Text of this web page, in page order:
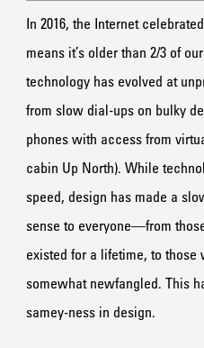
In 2016, the Internet
means it’s older than 2/3 of
technology has evolved at
from slow dial-ups on bulky
phones with access from
cabin Up North). While
speed, design has made a
sense to everyone—from
existed for a lifetime, to those
somewhat newfangled. This
samey-ness in design.